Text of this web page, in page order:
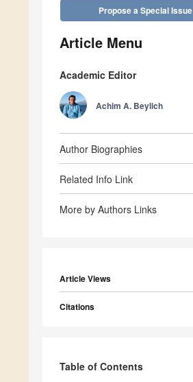
Propose a Special Issue
Article Menu
Academic Editor
Achim A. Beylich
Author Biographies
Related Info Link
More by Authors Links
Article Views
Citations
Table of Contents